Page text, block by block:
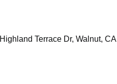
Highland Terrace Dr, Walnut, CA